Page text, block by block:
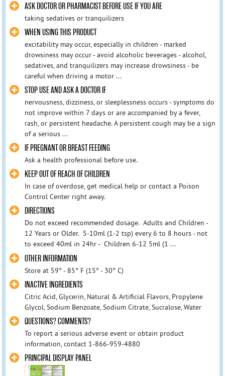
ASK DOCTOR OR PHARMACIST BEFORE USE IF YOU ARE
taking sedatives or tranquilizers
WHEN USING THIS PRODUCT
excitability may occur, especially in children - marked
drowsiness may occur - avoid alcoholic beverages - alcohol,
sedatives, and tranquilizers may increase drowsiness - be
careful when driving a motor ...
STOP USE AND ASK A DOCTOR IF
nervousness, dizziness, or sleeplessness occurs - symptoms do
not improve within 7 days or are accompanied by a fever,
rash, or persistent headache. A persistent cough may be a sign
of a serious ...
IF PREGNANT OR BREAST FEEDING
Ask a health professional before use.
KEEP OUT OF REACH OF CHILDREN
In case of overdose, get medical help or contact a Poison
Control Center right away.
DIRECTIONS
Do not exceed recommended dosage. Adults and Children -
12 Years or Older. 5-10ml (1-2 tsp) every 6 to 8 hours - not
to exceed 40ml in 24hr - Children 6-12 5ml (1 ...
OTHER INFORMATION
Store at 59° - 85° F (15° - 30° C)
INACTIVE INGREDIENTS
Citric Acid, Glycerin, Natural & Artificial Flavors, Propylene
Glycol, Sodium Benzoate, Sodium Citrate, Sucralose, Water
QUESTIONS? COMMENTS?
To report a serious adverse event or obtain product
information, contact 1-866-959-4880
PRINCIPAL DISPLAY PANEL